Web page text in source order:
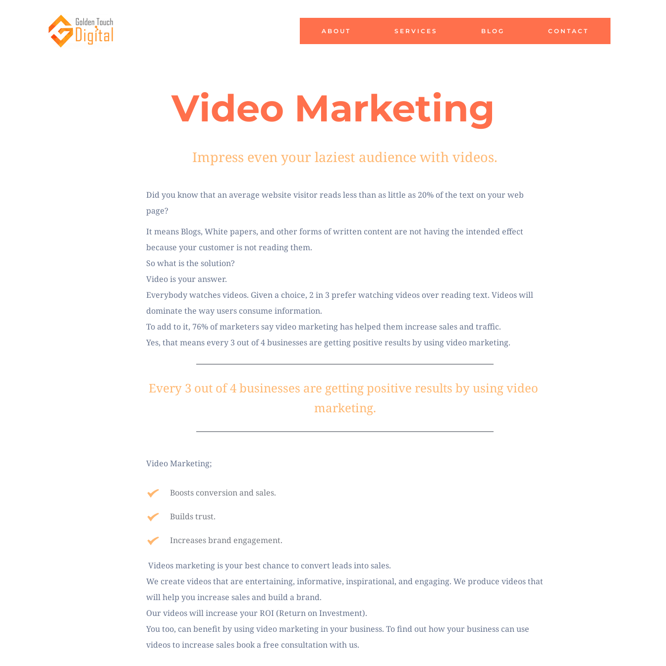
ABOUT SERVICES BLOG CONTACT
Video Marketing
Impress even your laziest audience with videos.
Did you know that an average website visitor reads less than as little as 20% of the text on your web
page?
It means Blogs, White papers, and other forms of written content are not having the intended effect
because your customer is not reading them.
So what is the solution?
Video is your answer.
Everybody watches videos. Given a choice, 2 in 3 prefer watching videos over reading text. Videos will
dominate the way users consume information.
To add to it, 76% of marketers say video marketing has helped them increase sales and traffic.
Yes, that means every 3 out of 4 businesses are getting positive results by using video marketing.
Every 3 out of 4 businesses are getting positive results by using video
marketing.
Video Marketing;
Boosts conversion and sales.
Builds trust.
Increases brand engagement.
Videos marketing is your best chance to convert leads into sales.
We create videos that are entertaining, informative, inspirational, and engaging. We produce videos that
will help you increase sales and build a brand.
Our videos will increase your ROI (Return on Investment).
You too, can benefit by using video marketing in your business. To find out how your business can use
videos to increase sales book a free consultation with us.